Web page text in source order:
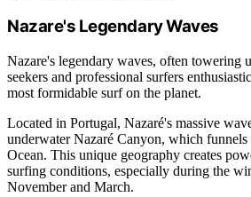
Nazare's Legendary Waves
Nazare's legendary waves, often towering
seekers and professional surfers
most formidable surf on the planet.
Located in Portugal, Nazaré's massive
underwater Nazaré Canyon, which
Ocean. This unique geography creates
surfing conditions, especially during the
November and March.